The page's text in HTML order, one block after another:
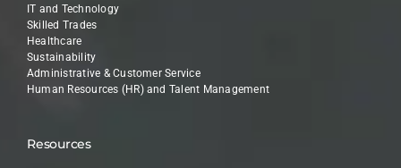
IT and Technology
Skilled Trades
Healthcare
Sustainability
Administrative & Customer Service
Human Resources (HR) and Talent Management
Resources